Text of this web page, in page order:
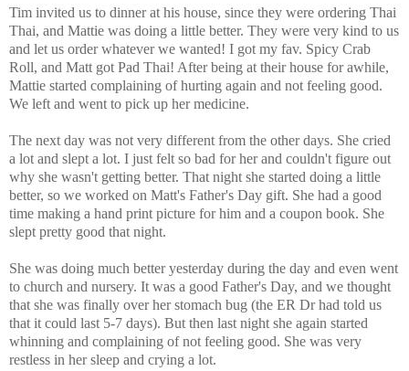
Tim invited us to dinner at his house, since they were ordering Thai
Thai, and Mattie was doing a little better. They were very kind to us
and let us order whatever we wanted! I got my fav. Spicy Crab
Roll, and Matt got Pad Thai! After being at their house for awhile,
Mattie started complaining of hurting again and not feeling good.
We left and went to pick up her medicine.
The next day was not very different from the other days. She cried
a lot and slept a lot. I just felt so bad for her and couldn't figure out
why she wasn't getting better. That night she started doing a little
better, so we worked on Matt's Father's Day gift. She had a good
time making a hand print picture for him and a coupon book. She
slept pretty good that night.
She was doing much better yesterday during the day and even went
to church and nursery. It was a good Father's Day, and we thought
that she was finally over her stomach bug (the ER Dr had told us
that it could last 5-7 days). But then last night she again started
whinning and complaining of not feeling good. She was very
restless in her sleep and crying a lot.